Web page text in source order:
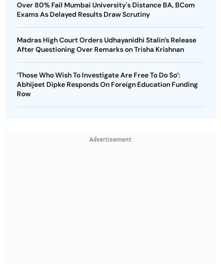
Over 80% Fail Mumbai University's Distance BA, BCom
Exams As Delayed Results Draw Scrutiny
Madras High Court Orders Udhayanidhi Stalin’s Release
After Questioning Over Remarks on Trisha Krishnan
‘Those Who Wish To Investigate Are Free To Do So’:
Abhijeet Dipke Responds On Foreign Education Funding
Row
Advertisement